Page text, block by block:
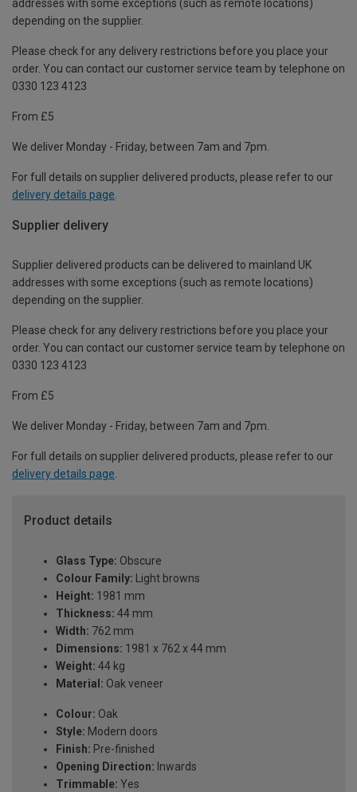
addresses with some exceptions (such as remote locations)
depending on the supplier.
Please check for any delivery restrictions before you place your
order. You can contact our customer service team by telephone on
0330 123 4123
From £5
We deliver Monday - Friday, between 7am and 7pm.
For full details on supplier delivered products, please refer to our
delivery details page
Supplier delivery
Supplier delivered products can be delivered to mainland UK
addresses with some exceptions (such as remote locations)
depending on the supplier.
Please check for any delivery restrictions before you place your
order. You can contact our customer service team by telephone on
0330 123 4123
From £5
We deliver Monday - Friday, between 7am and 7pm.
For full details on supplier delivered products, please refer to our
delivery details page.
Product details
Glass Type: Obscure
Colour Family: Light browns
Height: 1981 mm
Thickness: 44 mm
Width: 762 mm
Dimensions: 1981 x 762 x 44 mm
Weight: 44 kg
Material: Oak veneer
Colour: Oak
Style: Modern doors
Finish: Pre-finished
Opening Direction: Inwards
Trimmable: Yes